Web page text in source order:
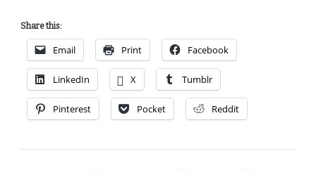
Share this:
Email Print Facebook
LinkedIn X Tumblr
Pinterest Pocket Reddit